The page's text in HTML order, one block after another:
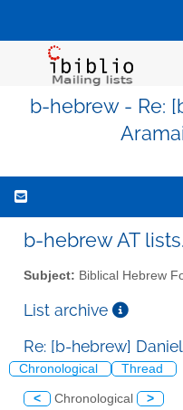
b-hebrew - Re:
b-hebrew AT
Subject: Biblical Hebrew
List archive
Re: [b-hebrew]
Chronological Thread
< Chronological >